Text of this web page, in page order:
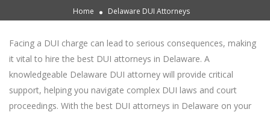
Home Delaware DUI Attorneys
Facing a DUI charge can lead to serious consequences, making
it vital to hire the best DUI attorneys in Delaware. A
knowledgeable Delaware DUI attorney will provide critical
support, helping you navigate complex DUI laws and court
proceedings. With the best DUI attorneys in Delaware on your